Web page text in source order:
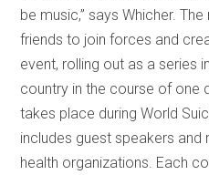
be music,” says Whicher.
friends to join forces and
event, rolling out as a series
country in the course of one
takes place during World
includes guest speakers
health organizations. Each